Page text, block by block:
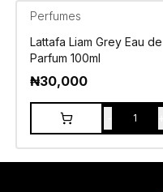
Perfumes
Lattafa Liam Grey Eau de
Parfum 100ml
₦30,000
1